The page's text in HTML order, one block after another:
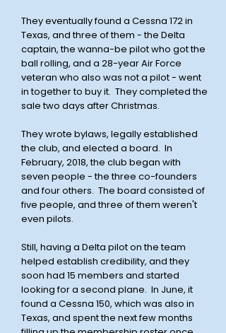
They eventually found a Cessna 172 in
Texas, and three of them - the Delta
captain, the wanna-be pilot who got the
ball rolling, and a 28-year Air Force
veteran who also was not a pilot - went
in together to buy it. They completed the
sale two days after Christmas.
They wrote bylaws, legally established
the club, and elected a board. In
February, 2018, the club began with
seven people - the three co-founders
and four others. The board consisted of
five people, and three of them weren't
even pilots.
Still, having a Delta pilot on the team
helped establish credibility, and they
soon had 15 members and started
looking for a second plane. In June, it
found a Cessna 150, which was also in
Texas, and spent the next few months